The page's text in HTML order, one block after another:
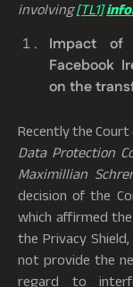
involving[TL1]
Impact of
Facebook
on the
Recently the Court
Data Protection
Maximillian
decision of the
which affirmed
the Privacy
not provide the
regard to